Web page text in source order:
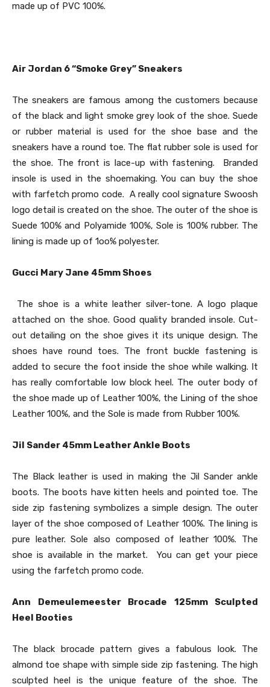
made up of PVC 100%.
Air Jordan 6 “Smoke Grey” Sneakers
The sneakers are famous among the customers because
of the black and light smoke grey look of the shoe. Suede
or rubber material is used for the shoe base and the
sneakers have a round toe. The flat rubber sole is used for
the shoe. The front is lace-up with fastening. Branded
insole is used in the shoemaking. You can buy the shoe
with farfetch promo code. A really cool signature Swoosh
logo detail is created on the shoe. The outer of the shoe is
Suede 100% and Polyamide 100%, Sole is 100% rubber. The
lining is made up of 1oo% polyester.
Gucci Mary Jane 45mm Shoes
The shoe is a white leather silver-tone. A logo plaque
attached on the shoe. Good quality branded insole. Cut-
out detailing on the shoe gives it its unique design. The
shoes have round toes. The front buckle fastening is
added to secure the foot inside the shoe while walking. It
has really comfortable low block heel. The outer body of
the shoe made up of Leather 100%, the Lining of the shoe
Leather 100%, and the Sole is made from Rubber 100%.
Jil Sander 45mm Leather Ankle Boots
The Black leather is used in making the Jil Sander ankle
boots. The boots have kitten heels and pointed toe. The
side zip fastening symbolizes a simple design. The outer
layer of the shoe composed of Leather 100%. The lining is
pure leather. Sole also composed of leather 100%. The
shoe is available in the market. You can get your piece
using the farfetch promo code.
Ann Demeulemeester Brocade 125mm Sculpted
Heel Booties
The black brocade pattern gives a fabulous look. The
almond toe shape with simple side zip fastening. The high
sculpted heel is the unique feature of the shoe. The